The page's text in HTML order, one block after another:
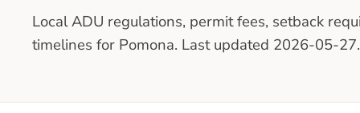
Local ADU regulations, permit fees, setback
timelines for Pomona. Last updated 2026-05-27.